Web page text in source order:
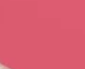
from boiled oats,
of three